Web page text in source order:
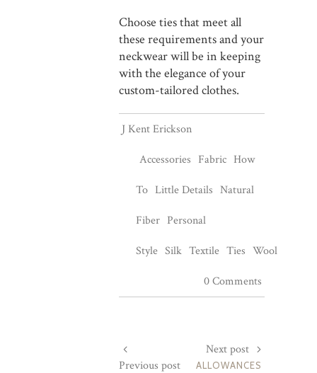
Choose ties that meet all
these requirements and your
neckwear will be in keeping
with the elegance of your
custom-tailored clothes.
J Kent Erickson
Accessories Fabric How
To Little Details Natural
Fiber Personal
Style Silk Textile Ties Wool
0 Comments
Previous post
Next post
ALLOWANCES